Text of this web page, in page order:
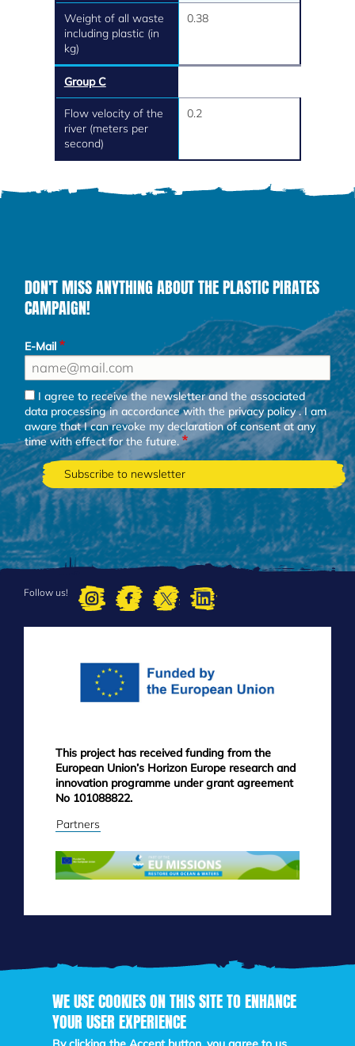
WE USE COOKIES ON THIS SITE TO ENHANCE
YOUR USER EXPERIENCE
Weight of all waste
including plastic (in
kg)
0.38
Group C
Flow velocity of the
river (meters per
second)
0.2
DON'T MISS ANYTHING ABOUT THE PLASTIC PIRATES
CAMPAIGN!
E-Mail
I agree to receive the newsletter and the associated
data processing in accordance with theprivacy policy. I am
aware that I can revoke my declaration of consent at any
time with effect for the future.
Follow us!
This project has received funding from the
European Union’s Horizon Europe research and
innovation programme under grant agreement
No 101088822.
Partners
Skip